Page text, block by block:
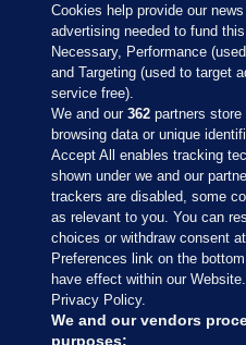
Sections
Journal Media
Our Network
Cookies help provide our
advertising needed to fund
Necessary, Performance
and Targeting (used to target
service free).
We and our362 partners
browsing data or unique
Accept All enables tracking
shown under we and our
trackers are disabled, some
as relevant to you. You can
choices or withdraw consent
Preferences link on the
have effect within our
Privacy Policy.
We and our vendors
purposes: